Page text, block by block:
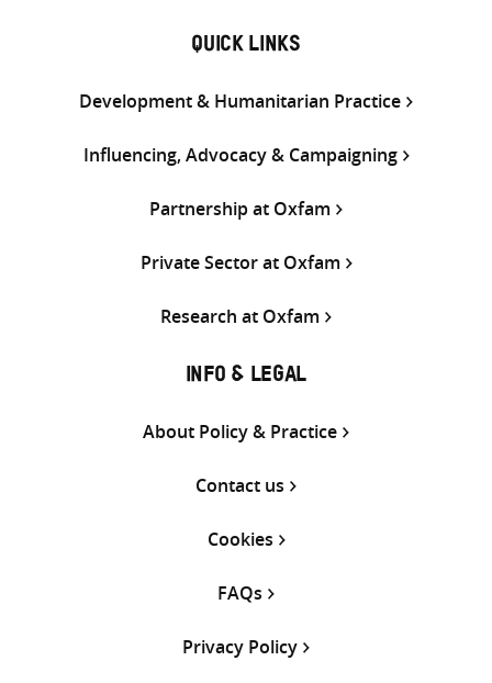
QUICK LINKS
Development & Humanitarian Practice
Influencing, Advocacy & Campaigning
Partnership at Oxfam
Private Sector at Oxfam
Research at Oxfam
INFO & LEGAL
About Policy & Practice
Contact us
Cookies
FAQs
Privacy Policy